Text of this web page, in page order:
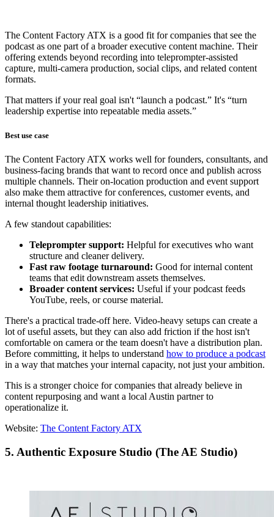
The Content Factory ATX is a good fit for companies that see the
podcast as one part of a broader executive content machine. Their
offering extends beyond recording into teleprompter-assisted
capture, multi-camera production, social clips, and related content
formats.
That matters if your real goal isn't “launch a podcast.” It's “turn
leadership expertise into repeatable media assets.”
Best use case
The Content Factory ATX works well for founders, consultants, and
business-facing brands that want to record once and publish across
multiple channels. Their on-location production and event support
also make them attractive for conferences, customer events, and
internal thought leadership initiatives.
A few standout capabilities:
Teleprompter support: Helpful for executives who want
structure and cleaner delivery.
Fast raw footage turnaround: Good for internal content
teams that edit downstream assets themselves.
Broader content services: Useful if your podcast feeds
YouTube, reels, or course material.
There's a practical trade-off here. Video-heavy setups can create a
lot of useful assets, but they can also add friction if the host isn't
comfortable on camera or the team doesn't have a distribution plan.
Before committing, it helps to understand how to produce a podcast
in a way that matches your internal capacity, not just your ambition.
This is a stronger choice for companies that already believe in
content repurposing and want a local Austin partner to
operationalize it.
Website: The Content Factory ATX
5. Authentic Exposure Studio (The AE Studio)